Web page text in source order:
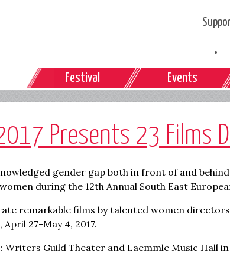
Festival Events
Presents 23 Films
gender gap both in front of and
during the 12th Annual South East
remarkable films by talented women
April 27-May 4, 2017.
Writers Guild Theater and Laemmle Music Hall